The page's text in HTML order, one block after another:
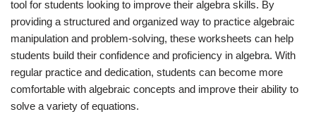
tool for students looking to improve their algebra skills. By
providing a structured and organized way to practice algebraic
manipulation and problem-solving, these worksheets can help
students build their confidence and proficiency in algebra. With
regular practice and dedication, students can become more
comfortable with algebraic concepts and improve their ability to
solve a variety of equations.